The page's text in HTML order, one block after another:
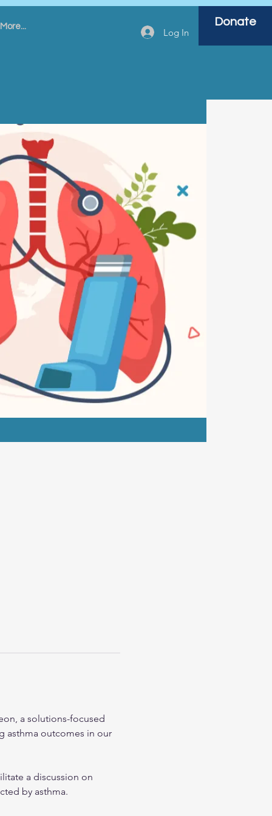
More... Log In
Donate
a solutions-focused
asthma outcomes in our
a discussion on
by asthma.